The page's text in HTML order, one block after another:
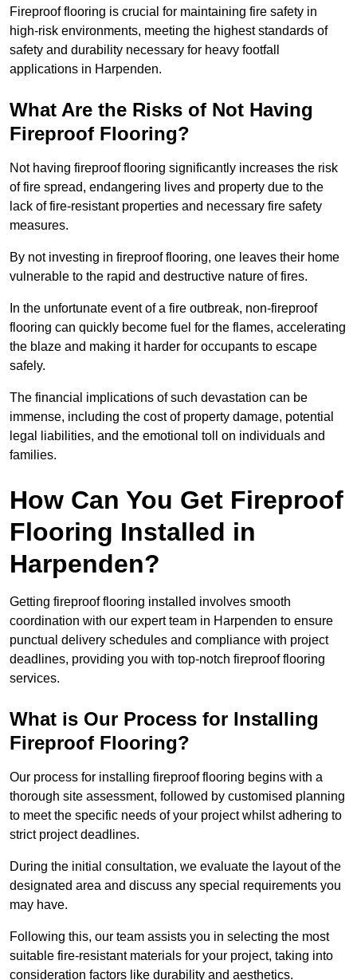
Fireproof flooring is crucial for maintaining fire safety in
high-risk environments, meeting the highest standards of
safety and durability necessary for heavy footfall
applications in Harpenden.
What Are the Risks of Not Having
Fireproof Flooring?
Not having fireproof flooring significantly increases the risk
of fire spread, endangering lives and property due to the
lack of fire-resistant properties and necessary fire safety
measures.
By not investing in fireproof flooring, one leaves their home
vulnerable to the rapid and destructive nature of fires.
In the unfortunate event of a fire outbreak, non-fireproof
flooring can quickly become fuel for the flames, accelerating
the blaze and making it harder for occupants to escape
safely.
The financial implications of such devastation can be
immense, including the cost of property damage, potential
legal liabilities, and the emotional toll on individuals and
families.
How Can You Get Fireproof
Flooring Installed in
Harpenden?
Getting fireproof flooring installed involves smooth
coordination with our expert team in Harpenden to ensure
punctual delivery schedules and compliance with project
deadlines, providing you with top-notch fireproof flooring
services.
What is Our Process for Installing
Fireproof Flooring?
Our process for installing fireproof flooring begins with a
thorough site assessment, followed by customised planning
to meet the specific needs of your project whilst adhering to
strict project deadlines.
During the initial consultation, we evaluate the layout of the
designated area and discuss any special requirements you
may have.
Following this, our team assists you in selecting the most
suitable fire-resistant materials for your project, taking into
consideration factors like durability and aesthetics.